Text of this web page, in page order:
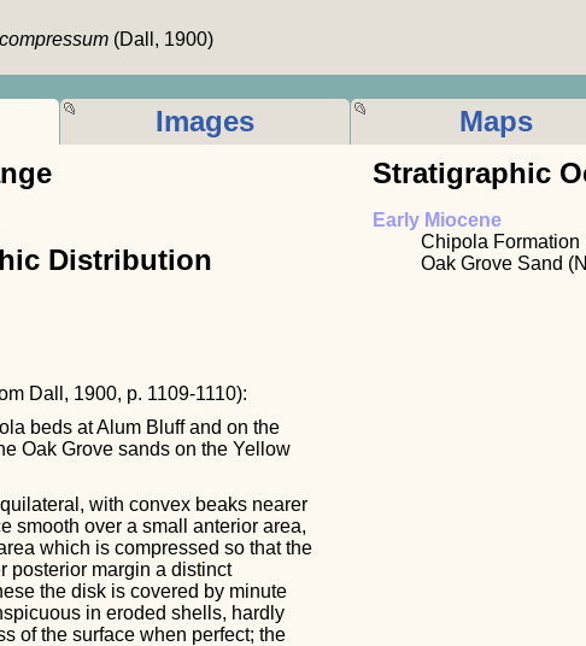
(Dall, 1900)
Images
Maps
Distribution
Dall, 1900, p. 1109-1110):
beds at Alum Bluff and on the
Oak Grove sands on the Yellow
with convex beaks nearer
smooth over a small anterior area,
which is compressed so that the
posterior margin a distinct
the disk is covered by minute
in eroded shells, hardly
of the surface when perfect; the
Stratigraphic
Early Miocene
Chipola Formation
Oak Grove Sand